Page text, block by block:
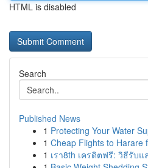
HTML is disabled
Search
Published News
1 Protecting Your Water
1 Cheap Flights to Harare
1 เรา8th เครดิตฟรี: วิธีรับแ